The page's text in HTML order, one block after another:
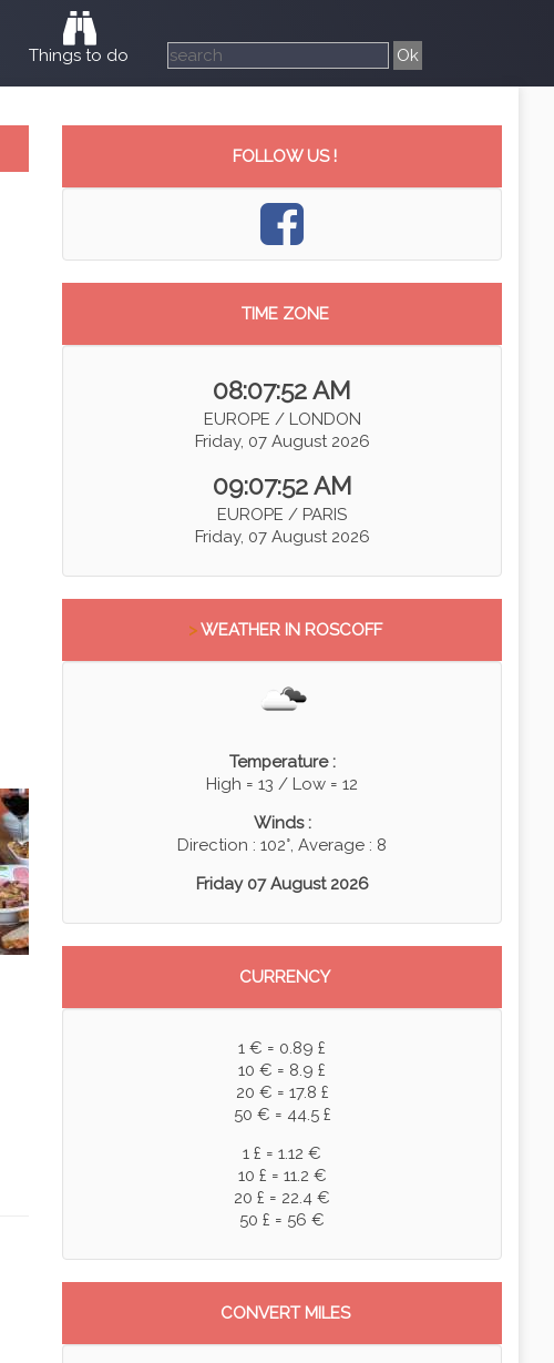
Things to do
FOLLOW US !
TIME ZONE
08:07:52 AM
EUROPE / LONDON
Friday, 07 August 2026
09:07:52 AM
EUROPE / PARIS
Friday, 07 August 2026
>WEATHER IN ROSCOFF
Temperature :
High = 13 / Low = 12
Winds :
Direction : 102°, Average : 8
Friday 07 August 2026
CURRENCY
1 € = 0.89 £
10 € = 8.9 £
20 € = 17.8 £
50 € = 44.5 £
1 £ = 1.12 €
10 £ = 11.2 €
20 £ = 22.4 €
50 £ = 56 €
CONVERT MILES